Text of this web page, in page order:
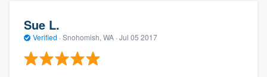
Sue L.
Verified · Snohomish, WA · Jul 05 2017